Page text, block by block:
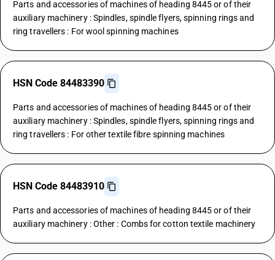
Parts and accessories of machines of heading 8445 or of their
auxiliary machinery : Spindles, spindle flyers, spinning rings and
ring travellers : For wool spinning machines
HSN Code 84483390
Parts and accessories of machines of heading 8445 or of their
auxiliary machinery : Spindles, spindle flyers, spinning rings and
ring travellers : For other textile fibre spinning machines
HSN Code 84483910
Parts and accessories of machines of heading 8445 or of their
auxiliary machinery : Other : Combs for cotton textile machinery